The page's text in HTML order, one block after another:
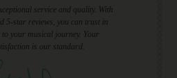
service and quality. With
5-star reviews, you can trust in
your musical journey. Your
is our standard.